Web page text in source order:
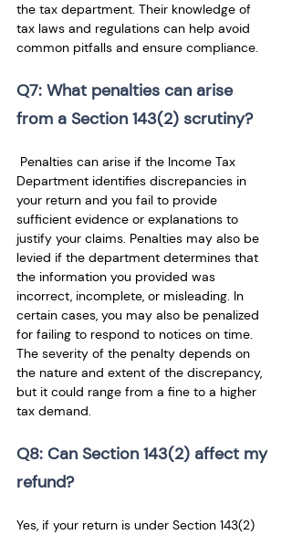
the tax department. Their knowledge of
tax laws and regulations can help avoid
common pitfalls and ensure compliance.
Q7: What penalties can arise
from a Section 143(2) scrutiny?
Penalties can arise if the Income Tax
Department identifies discrepancies in
your return and you fail to provide
sufficient evidence or explanations to
justify your claims. Penalties may also be
levied if the department determines that
the information you provided was
incorrect, incomplete, or misleading. In
certain cases, you may also be penalized
for failing to respond to notices on time.
The severity of the penalty depends on
the nature and extent of the discrepancy,
but it could range from a fine to a higher
tax demand.
Q8: Can Section 143(2) affect my
refund?
Yes, if your return is under Section 143(2)